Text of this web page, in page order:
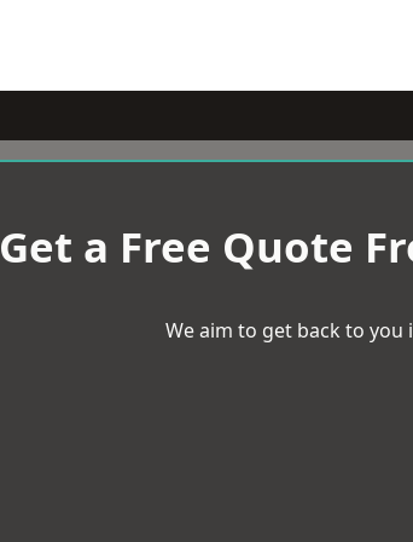
Get a Free Quote
We aim to get back to you